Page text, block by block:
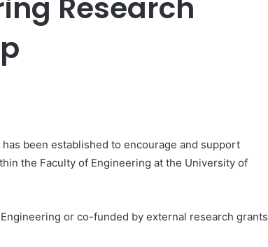
Research
been established to encourage and support
the Faculty of Engineering at the University of
or co-funded by external research grants